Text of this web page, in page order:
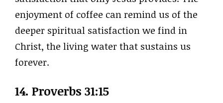
enjoyment of coffee can remind us of the
deeper spiritual satisfaction we find in
Christ, the living water that sustains us
forever.
14. Proverbs 31:15